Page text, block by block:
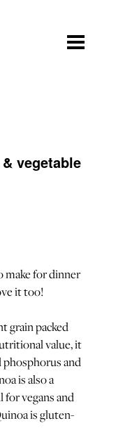
vegetable
make for dinner
it too!
grain packed
value, it
phosphorus and
is also a
for vegans and
is gluten-